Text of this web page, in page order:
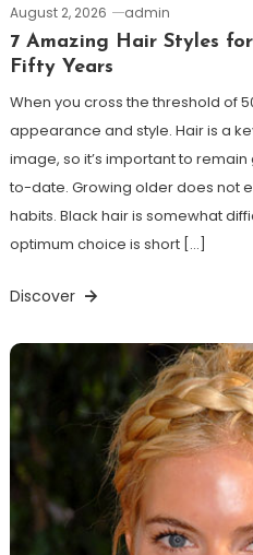
August 2, 2026
admin
7 Amazing Hair Styles
Fifty Years
When you cross the threshold of
appearance and style. Hair is a
image, so it’s important to
to-date. Growing older does not
habits. Black hair is somewhat
optimum choice is short […]
Discover